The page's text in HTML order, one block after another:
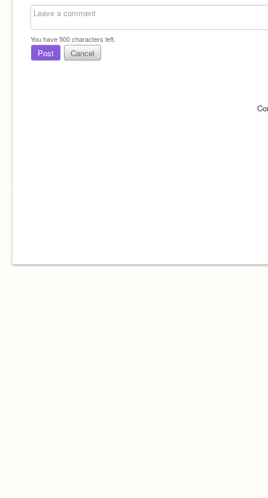
You have500characters left.
Post Cancel